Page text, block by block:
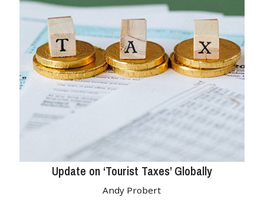
Update on ‘Tourist Taxes’ Globally
Andy Probert